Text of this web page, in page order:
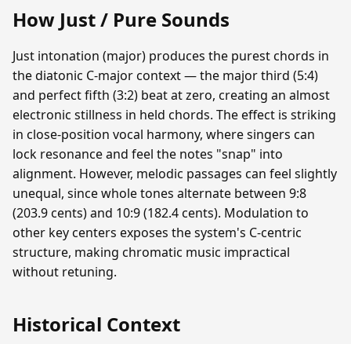
How Just / Pure Sounds
Just intonation (major) produces the purest chords in
the diatonic C-major context — the major third (5:4)
and perfect fifth (3:2) beat at zero, creating an almost
electronic stillness in held chords. The effect is striking
in close-position vocal harmony, where singers can
lock resonance and feel the notes "snap" into
alignment. However, melodic passages can feel slightly
unequal, since whole tones alternate between 9:8
(203.9 cents) and 10:9 (182.4 cents). Modulation to
other key centers exposes the system's C-centric
structure, making chromatic music impractical
without retuning.
Historical Context